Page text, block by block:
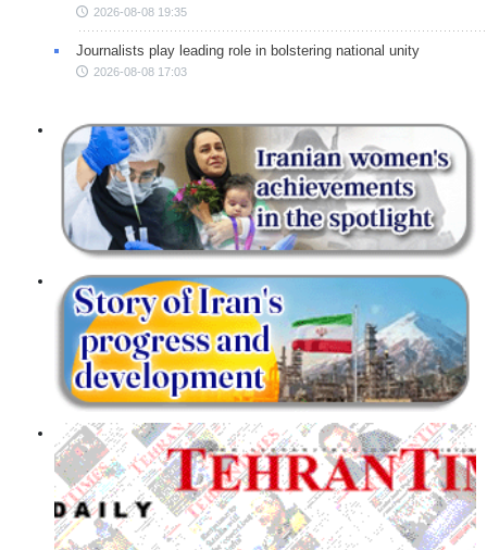
2026-08-08 19:35
Journalists play leading role in bolstering national unity
2026-08-08 17:03